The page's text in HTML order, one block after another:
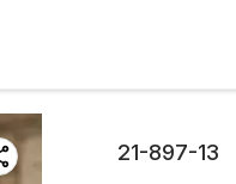
21-897-13